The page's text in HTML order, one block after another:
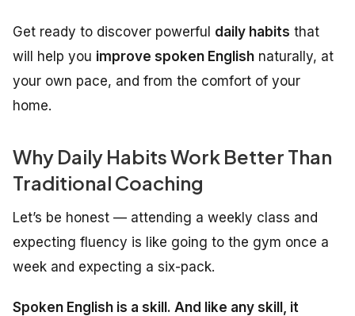
Get ready to discover powerful daily habits that
will help you improve spoken English naturally, at
your own pace, and from the comfort of your
home.
Why Daily Habits Work Better Than
Traditional Coaching
Let’s be honest — attending a weekly class and
expecting fluency is like going to the gym once a
week and expecting a six-pack.
Spoken English is a skill. And like any skill, it